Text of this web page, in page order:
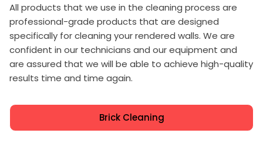
All products that we use in the cleaning process are
professional-grade products that are designed
specifically for cleaning your rendered walls. We are
confident in our technicians and our equipment and
are assured that we will be able to achieve high-quality
results time and time again.
Brick Cleaning